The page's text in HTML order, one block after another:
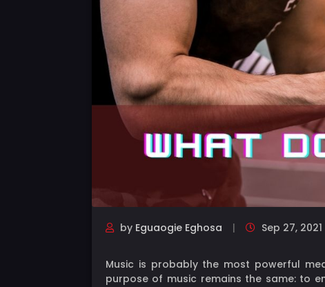
by Eguaogie Eghosa Sep 27, 2021
Music is probably the most powerful
purpose of music remains the same: to